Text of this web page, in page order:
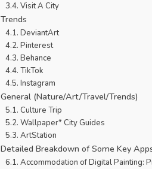
Visit A City
Trends
DeviantArt
Pinterest
Behance
TikTok
Instagram
General (Nature/Art/Travel/Trends)
Culture Trip
Wallpaper* City Guides
ArtStation
Detailed Breakdown of Some Key
Accommodation of Digital Painting: